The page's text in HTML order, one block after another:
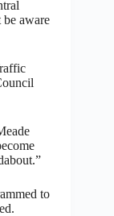
be aware
to